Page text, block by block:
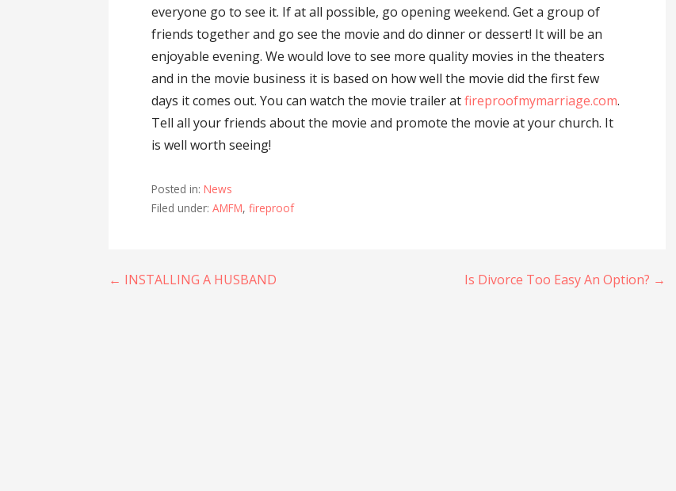
everyone go to see it. If at all possible, go opening weekend. Get a group of
friends together and go see the movie and do dinner or dessert! It will be an
enjoyable evening. We would love to see more quality movies in the theaters
and in the movie business it is based on how well the movie did the first few
days it comes out. You can watch the movie trailer atfireproofmymarriage.com.
Tell all your friends about the movie and promote the movie at your church. It
is well worth seeing!
Posted in:News
Filed under:AMFM,fireproof
Post
← INSTALLING A HUSBAND Is Divorce Too Easy An Option? →